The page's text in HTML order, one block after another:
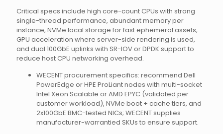
Critical specs include high core-count CPUs with strong
single-thread performance, abundant memory per
instance, NVMe local storage for fast ephemeral assets,
GPU acceleration where server-side rendering is used,
and dual 100GbE uplinks with SR-IOV or DPDK support to
reduce host CPU networking overhead.
WECENT procurement specifics: recommend Dell
PowerEdge or HPE ProLiant nodes with multi-socket
Intel Xeon Scalable or AMD EPYC (validated per
customer workload), NVMe boot + cache tiers, and
2x100GbE BMC-tested NICs; WECENT supplies
manufacturer-warrantied SKUs to ensure support.